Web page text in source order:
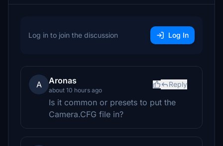
Log in to join the discussion Log In
A Aronas
about 10 hours ago
Reply
Is it common or presets to put the
Camera.CFG file in?